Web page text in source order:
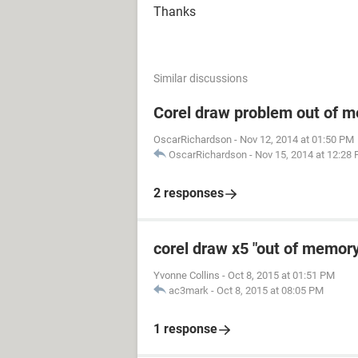
Thanks
Similar discussions
Corel draw problem out of
OscarRichardson - Nov 12, 2014 at 01:50 PM
OscarRichardson - Nov 15, 2014 at 12:28
2 responses
corel draw x5 "out of
Yvonne Collins - Oct 8, 2015 at 01:51 PM
ac3mark - Oct 8, 2015 at 08:05 PM
1 response